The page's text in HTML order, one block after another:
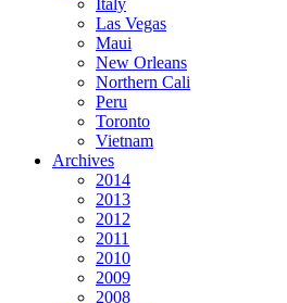
Italy
Las Vegas
Maui
New Orleans
Northern Cali
Peru
Toronto
Vietnam
Archives
2014
2013
2012
2011
2010
2009
2008